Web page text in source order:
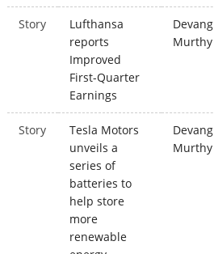
Story
Lufthansa
reports
Improved
First-Quarter
Earnings
Devang
Murthy
Story
Tesla Motors
unveils a
series of
batteries to
help store
more
renewable
Devang
Murthy